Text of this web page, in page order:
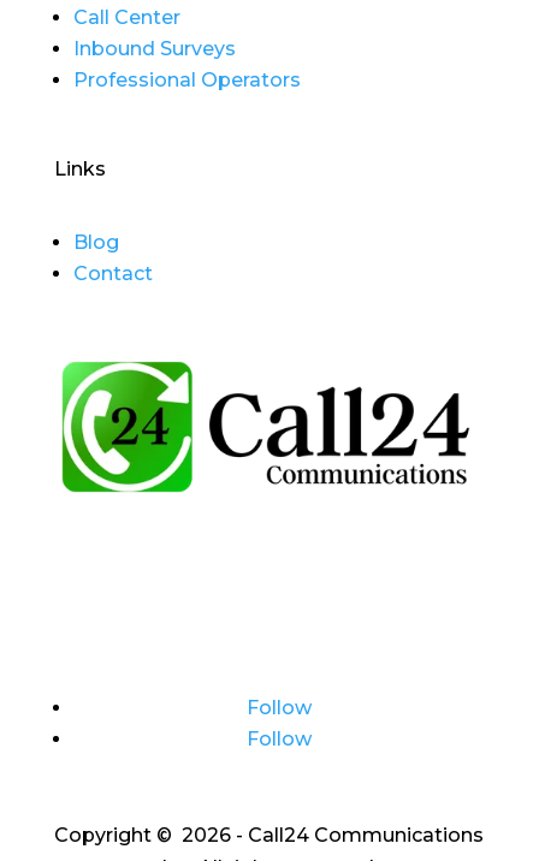
Call Center
Inbound Surveys
Professional Operators
Links
Blog
Contact
Follow
Follow
Copyright © 2026 - Call24 Communications